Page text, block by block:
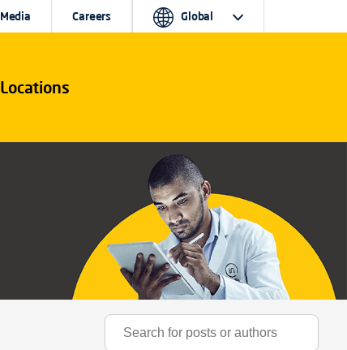
Locations
Media Careers Global